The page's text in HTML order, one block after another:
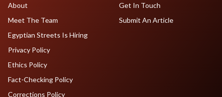
About
Meet The Team
Egyptian Streets Is Hiring
Get In Touch
Submit An Article
Privacy Policy
Ethics Policy
Fact-Checking Policy
Corrections Policy